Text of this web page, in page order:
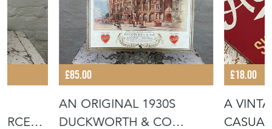
VIEW ALL IN THIS RANGE
Featured Seller